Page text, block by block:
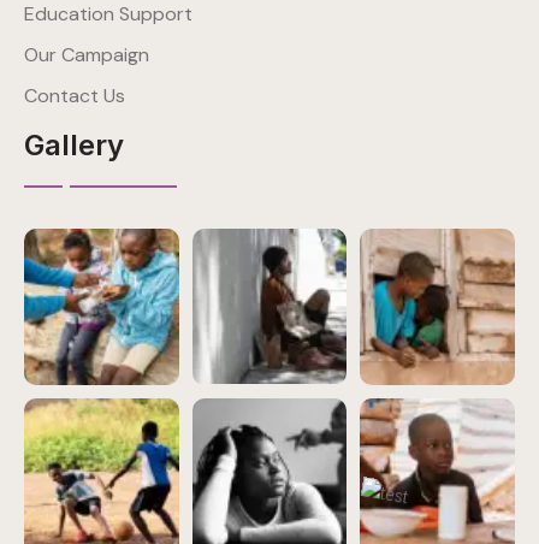
Education Support
Our Campaign
Contact Us
Gallery